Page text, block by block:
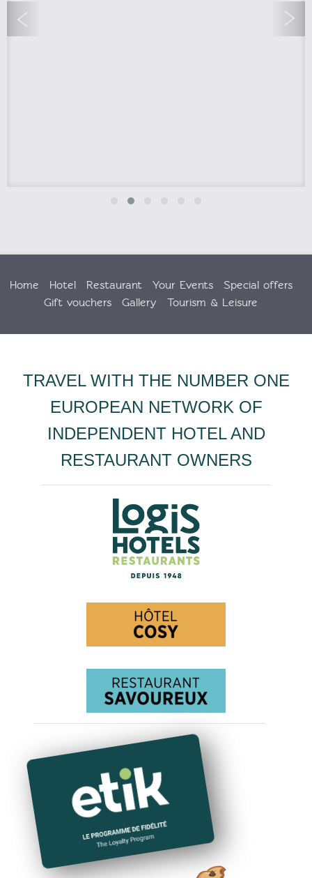
Home Hotel Restaurant Your Events
Special offers
Gift vouchers
Gallery Tourism & Leisure
TRAVEL WITH THE NUMBER ONE
EUROPEAN NETWORK OF
INDEPENDENT HOTEL AND
RESTAURANT OWNERS